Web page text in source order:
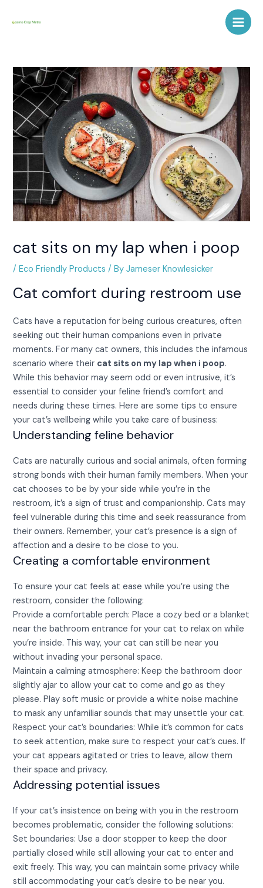
Main
cat sits on my lap when i poop
/Eco Friendly Products / ByJameser Knowlesicker
Cat comfort during restroom use
Cats have a reputation for being curious creatures, often
seeking out their human companions even in private
moments. For many cat owners, this includes the infamous
scenario where their cat sits on my lap when i poop.
While this behavior may seem odd or even intrusive, it’s
essential to consider your feline friend’s comfort and
needs during these times. Here are some tips to ensure
your cat’s wellbeing while you take care of business:
Understanding feline behavior
Cats are naturally curious and social animals, often forming
strong bonds with their human family members. When your
cat chooses to be by your side while you’re in the
restroom, it’s a sign of trust and companionship. Cats may
feel vulnerable during this time and seek reassurance from
their owners. Remember, your cat’s presence is a sign of
affection and a desire to be close to you.
Creating a comfortable environment
To ensure your cat feels at ease while you’re using the
restroom, consider the following:
Provide a comfortable perch: Place a cozy bed or a blanket
near the bathroom entrance for your cat to relax on while
you’re inside. This way, your cat can still be near you
without invading your personal space.
Maintain a calming atmosphere: Keep the bathroom door
slightly ajar to allow your cat to come and go as they
please. Play soft music or provide a white noise machine
to mask any unfamiliar sounds that may unsettle your cat.
Respect your cat’s boundaries: While it’s common for cats
to seek attention, make sure to respect your cat’s cues. If
your cat appears agitated or tries to leave, allow them
their space and privacy.
Addressing potential issues
If your cat’s insistence on being with you in the restroom
becomes problematic, consider the following solutions:
Set boundaries: Use a door stopper to keep the door
partially closed while still allowing your cat to enter and
exit freely. This way, you can maintain some privacy while
still accommodating your cat’s desire to be near you.
navigation